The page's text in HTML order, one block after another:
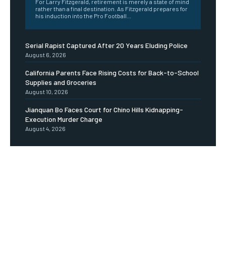
rather than a final destination. As Fitzgerald prepares for
his induction into the Pro Football...
Serial Rapist Captured After 20 Years Eluding Police
August 6, 2026
California Parents Face Rising Costs for Back-to-School
Supplies and Groceries
August 10, 2026
Jianquan Bo Faces Court for Chino Hills Kidnapping-
Execution Murder Charge
August 4, 2026